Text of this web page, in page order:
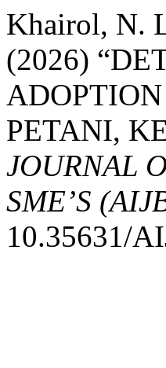
Khairol, N.
(2026)
PETANI,
JOURNAL
SME’S
10.35631/